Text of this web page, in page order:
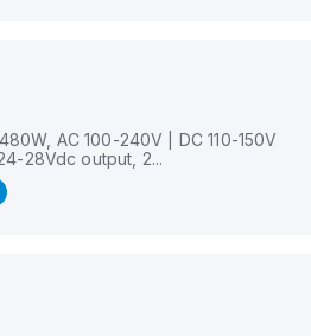
AC 100-240V | DC 110-150V
28Vdc output, 2...